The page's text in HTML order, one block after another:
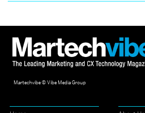
Martechvibe © Vibe Media Group